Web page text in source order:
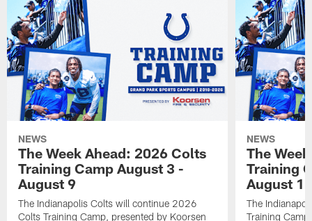
NEWS
The Week Ahead: 2026 Colts
Training Camp August 3 -
August 9
The Indianapolis Colts will continue 2026
Colts Training Camp, presented by Koorsen
NEWS
The
Training
August 1
The
Training